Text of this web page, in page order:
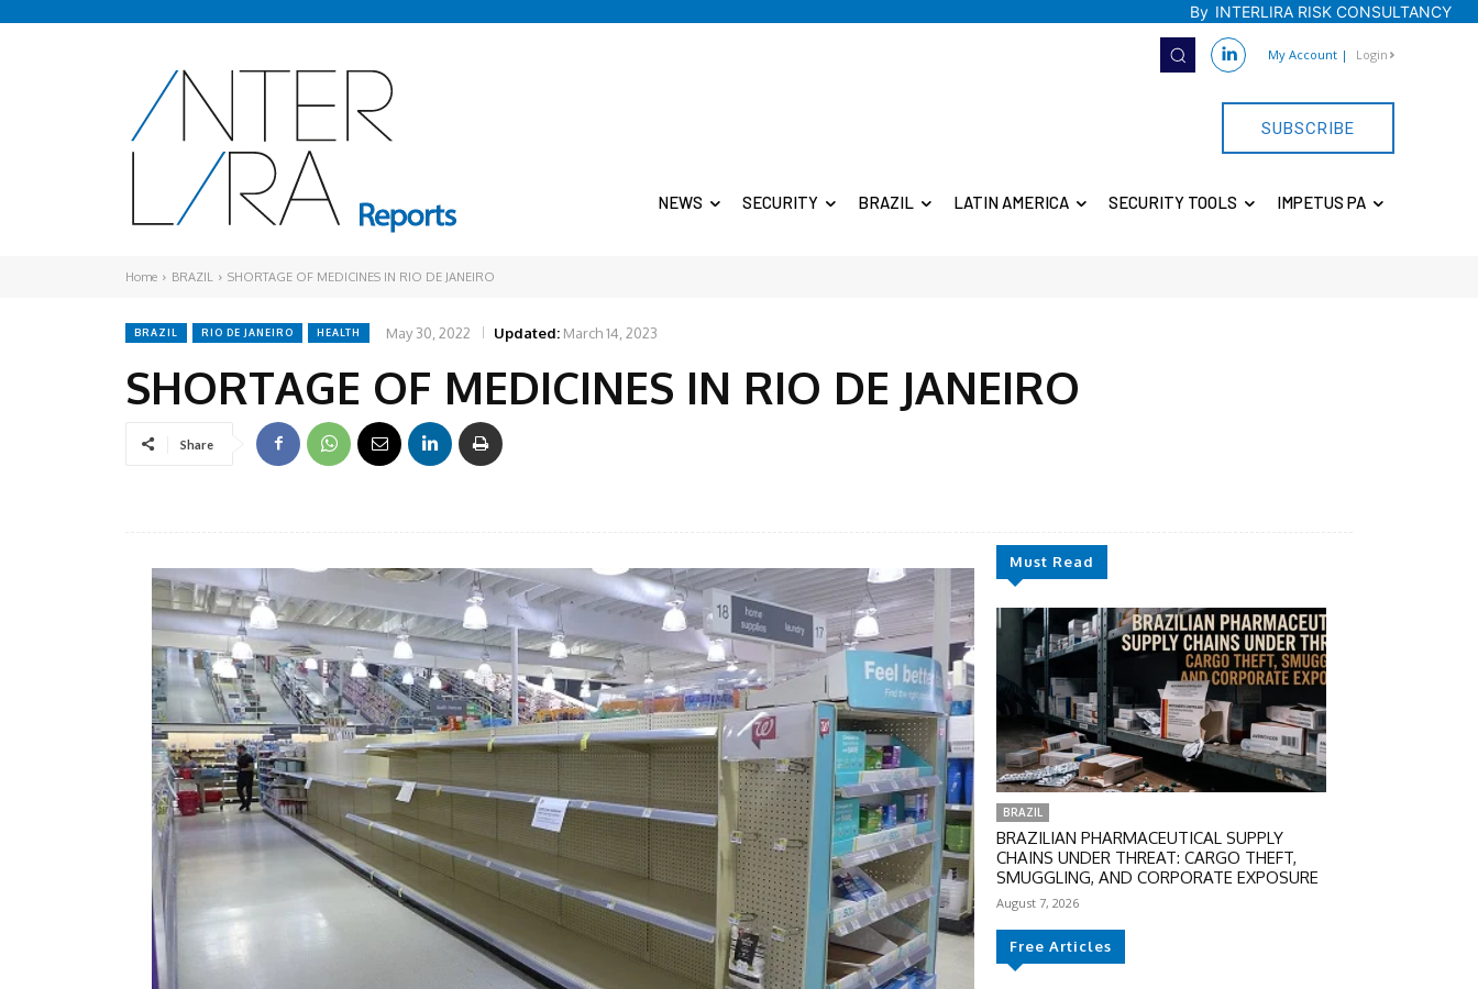
By INTERLIRA RISK CONSULTANCY
My Account | Login
SUBSCRIBE
NEWS SECURITY BRAZIL LATIN AMERICA SECURITY TOOLS IMPETUS PA
Home BRAZIL SHORTAGE OF MEDICINES IN RIO DE JANEIRO
BRAZIL RIO DE JANEIRO HEALTH May 30, 2022 Updated: March 14, 2023
SHORTAGE OF MEDICINES IN RIO DE JANEIRO
Share
Must Read
BRAZIL
BRAZILIAN PHARMACEUTICAL SUPPLY
CHAINS UNDER THREAT: CARGO THEFT,
SMUGGLING, AND CORPORATE EXPOSURE
August 7, 2026
Free Articles